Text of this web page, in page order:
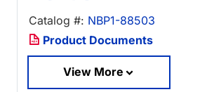
Catalog #: NBP1-88503
Product Documents
View More